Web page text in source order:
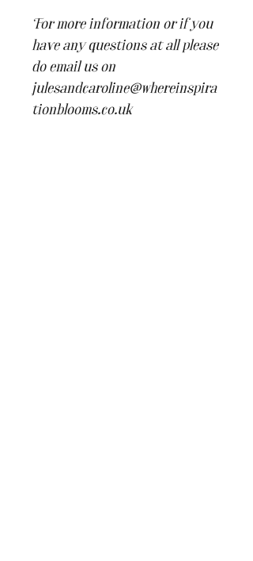
For more information or if you
have any questions at all please
do email us on
julesandcaroline@whereinspira
tionblooms.co.uk